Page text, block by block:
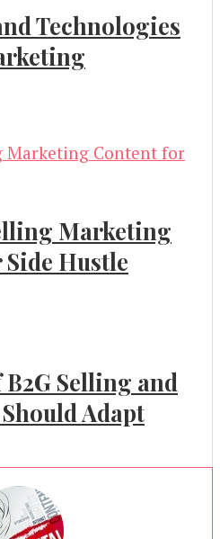
Technologies
Marketing
Hustle
Selling and
Adapt